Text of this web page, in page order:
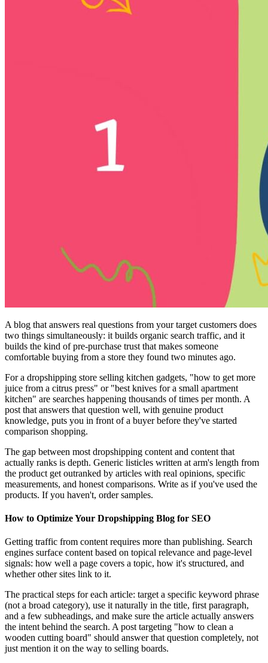
A blog that answers real questions from your target customers does
two things simultaneously: it builds organic search traffic, and it
builds the kind of pre-purchase trust that makes someone
comfortable buying from a store they found two minutes ago.
For a dropshipping store selling kitchen gadgets, "how to get more
juice from a citrus press" or "best knives for a small apartment
kitchen" are searches happening thousands of times per month. A
post that answers that question well, with genuine product
knowledge, puts you in front of a buyer before they've started
comparison shopping.
The gap between most dropshipping content and content that
actually ranks is depth. Generic listicles written at arm's length from
the product get outranked by articles with real opinions, specific
measurements, and honest comparisons. Write as if you've used the
products. If you haven't, order samples.
How to Optimize Your Dropshipping Blog for SEO
Getting traffic from content requires more than publishing. Search
engines surface content based on topical relevance and page-level
signals: how well a page covers a topic, how it's structured, and
whether other sites link to it.
The practical steps for each article: target a specific keyword phrase
(not a broad category), use it naturally in the title, first paragraph,
and a few subheadings, and make sure the article actually answers
the intent behind the search. A post targeting "how to clean a
wooden cutting board" should answer that question completely, not
just mention it on the way to selling boards.